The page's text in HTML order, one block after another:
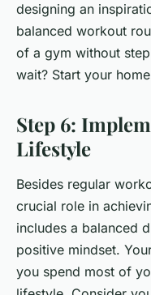
designing an
balanced workout
of a gym without
wait? Start your
Step 6:
Lifestyle
Besides regular
crucial role in
includes a balanced
positive mindset.
you spend most of